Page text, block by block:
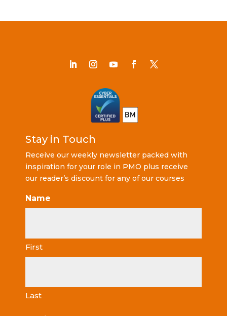
Stay in Touch
Receive our weekly newsletter packed with
inspiration for your role in PMO plus receive
our reader’s discount for any of our courses
Name
First
Last